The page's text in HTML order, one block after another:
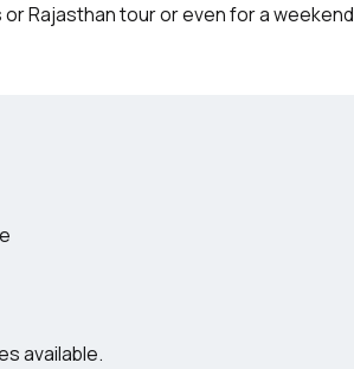
Rajasthan tour or even for a weekend
available.